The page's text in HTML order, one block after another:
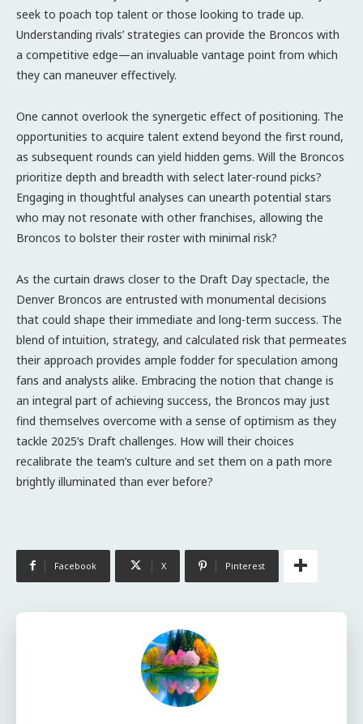
seek to poach top talent or those looking to trade up.
Understanding rivals’ strategies can provide the Broncos with
a competitive edge—an invaluable vantage point from which
they can maneuver effectively.
One cannot overlook the synergetic effect of positioning. The
opportunities to acquire talent extend beyond the first round,
as subsequent rounds can yield hidden gems. Will the Broncos
prioritize depth and breadth with select later-round picks?
Engaging in thoughtful analyses can unearth potential stars
who may not resonate with other franchises, allowing the
Broncos to bolster their roster with minimal risk?
As the curtain draws closer to the Draft Day spectacle, the
Denver Broncos are entrusted with monumental decisions
that could shape their immediate and long-term success. The
blend of intuition, strategy, and calculated risk that permeates
their approach provides ample fodder for speculation among
fans and analysts alike. Embracing the notion that change is
an integral part of achieving success, the Broncos may just
find themselves overcome with a sense of optimism as they
tackle 2025’s Draft challenges. How will their choices
recalibrate the team’s culture and set them on a path more
brightly illuminated than ever before?
Facebook X Pinterest